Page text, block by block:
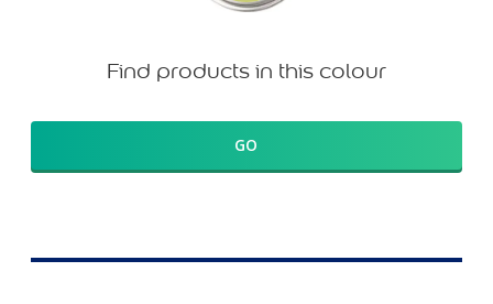
Find products in this colour
GO